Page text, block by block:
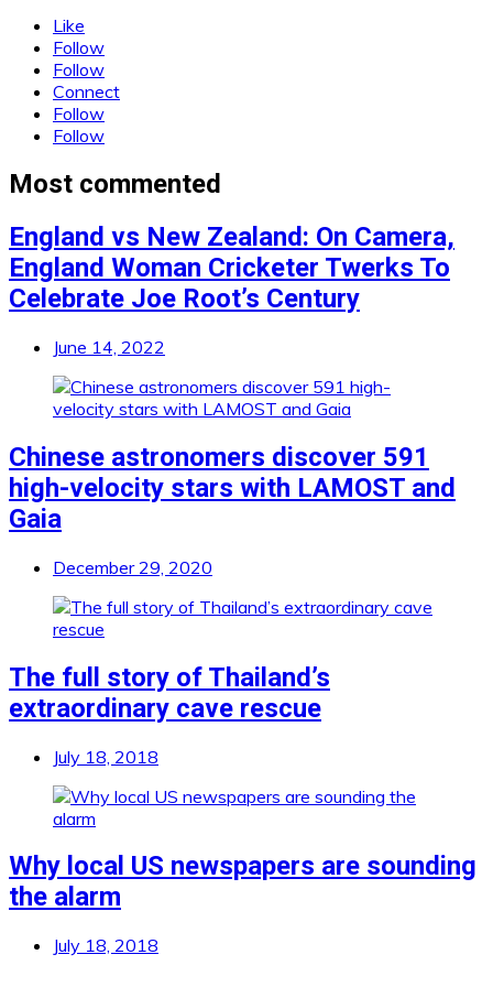
Like
Follow
Follow
Connect
Follow
Follow
Most commented
England vs New Zealand: On Camera,
England Woman Cricketer Twerks To
Celebrate Joe Root’s Century
June 14, 2022
Chinese astronomers discover 591
high-velocity stars with LAMOST and
Gaia
December 29, 2020
The full story of Thailand’s
extraordinary cave rescue
July 18, 2018
Why local US newspapers are sounding
the alarm
July 18, 2018